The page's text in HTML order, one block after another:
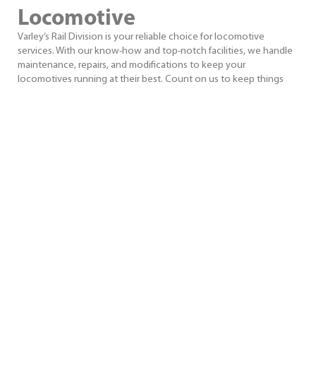
Locomotive
Varley’s Rail Division is your reliable choice for locomotive
services. With our know-how and top-notch facilities, we handle
maintenance, repairs, and modifications to keep your
locomotives running at their best. Count on us to keep things